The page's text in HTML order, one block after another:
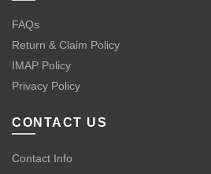
FAQs
Return & Claim Policy
IMAP Policy
Privacy Policy
CONTACT US
Contact Info